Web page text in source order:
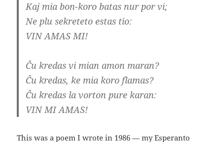
Kaj mia bon-koro batas nur por vi;
Ne plu sekreteto estas tio:
VIN AMAS MI!
Ĉu kredas vi mian amon maran?
Ĉu kredas, ke mia koro flamas?
Ĉu kredas la vorton pure karan:
VIN MI AMAS!
This was a poem I wrote in 1986 — my Esperanto